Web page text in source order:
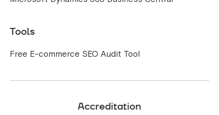
Tools
Free E-commerce SEO Audit Tool
Accreditation